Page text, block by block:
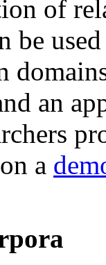
of
be
an
a